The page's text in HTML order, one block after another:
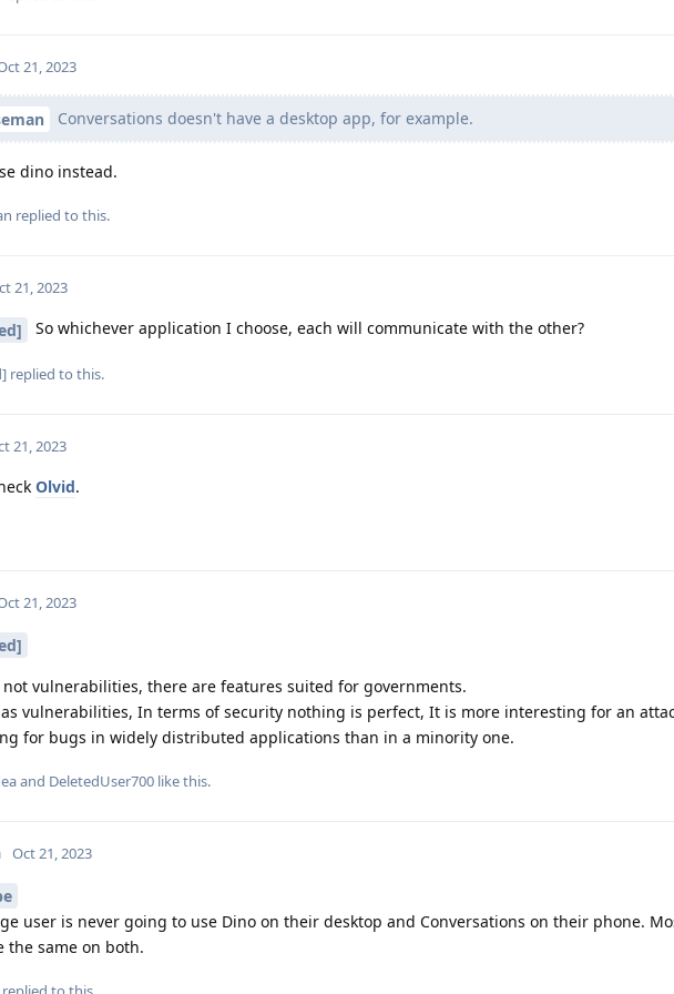
21, 2023
Conversations doesn't have a desktop app, for example.
dino instead.
replied to this.
21, 2023
So whichever application I choose, each will communicate with the other?
replied to this.
21, 2023
Olvid.
21, 2023
not vulnerabilities, there are features suited for governments.
vulnerabilities, In terms of security nothing is perfect, It is more interesting for an
for bugs in widely distributed applications than in a minority one.
and DeletedUser700 like this.
Oct 21, 2023
user is never going to use Dino on their desktop and Conversations on their phone.
the same on both.